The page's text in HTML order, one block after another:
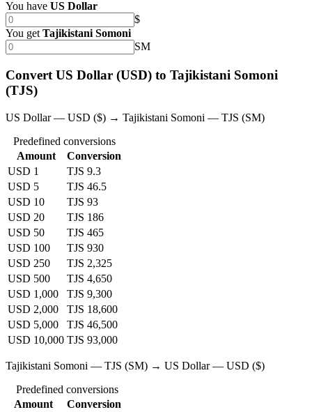
You have US Dollar
$
You get Tajikistani Somoni
SM
Convert US Dollar (USD) to Tajikistani Somoni
(TJS)
US Dollar — USD ($) → Tajikistani Somoni — TJS (SM)
Predefined conversions
Amount
Conversion
USD 1
TJS 9.3
USD 5
TJS 46.5
USD 10
TJS 93
USD 20
TJS 186
USD 50
TJS 465
USD 100
TJS 930
USD 250
TJS 2,325
USD 500
TJS 4,650
USD 1,000
TJS 9,300
USD 2,000
TJS 18,600
USD 5,000
TJS 46,500
USD 10,000 TJS 93,000
Tajikistani Somoni — TJS (SM) → US Dollar — USD ($)
Predefined conversions
Amount
Conversion